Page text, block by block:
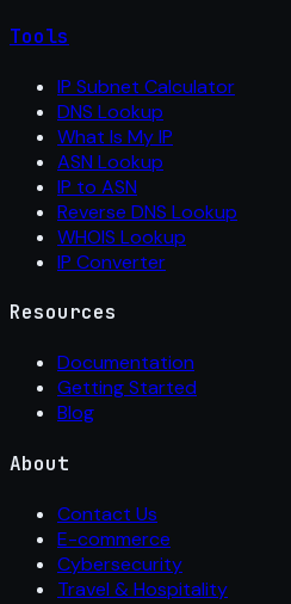
Tools
IP Subnet Calculator
DNS Lookup
What Is My IP
ASN Lookup
IP to ASN
Reverse DNS Lookup
WHOIS Lookup
IP Converter
Resources
Documentation
Getting Started
Blog
About
Contact Us
E-commerce
Cybersecurity
Travel & Hospitality